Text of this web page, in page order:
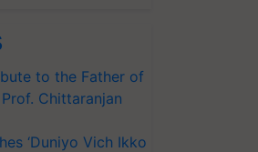
to the Father of
Chittaranjan
‘Duniyo Vich Ikko